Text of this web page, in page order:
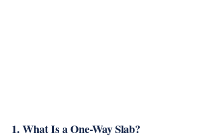
1. What Is a One-Way Slab?